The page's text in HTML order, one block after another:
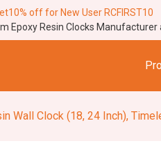
off for New User RCFIRST10
Epoxy Resin Clocks Manufacturer
24 Inch), Timeless Beauty: